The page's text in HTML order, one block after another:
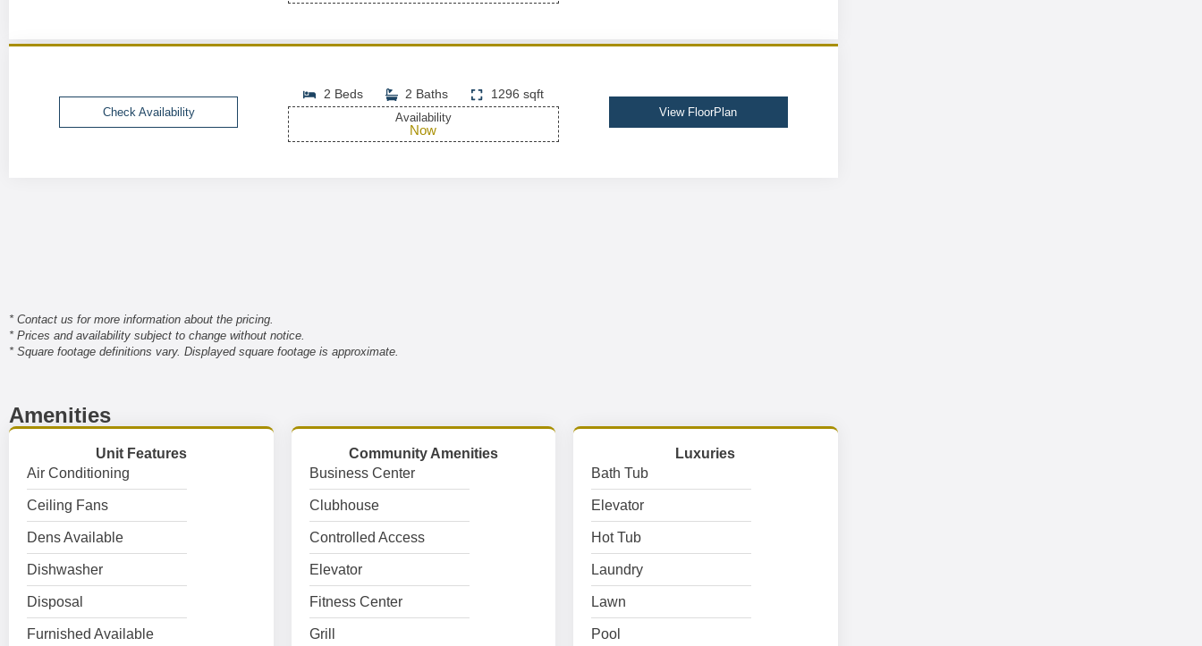
Check Availability
2 Beds 2 Baths 1296 sqft
Availability
Now
View FloorPlan
* Contact us for more information about the pricing.
* Prices and availability subject to change without notice.
* Square footage definitions vary. Displayed square footage is approximate.
Amenities
Unit Features
Air Conditioning
Ceiling Fans
Dens Available
Dishwasher
Disposal
Furnished Available
Community Amenities
Business Center
Clubhouse
Controlled Access
Elevator
Fitness Center
Grill
Luxuries
Bath Tub
Elevator
Hot Tub
Laundry
Lawn
Pool